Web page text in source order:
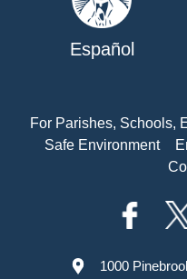
Español
For Parishes, Schools,
Safe Environment
1000